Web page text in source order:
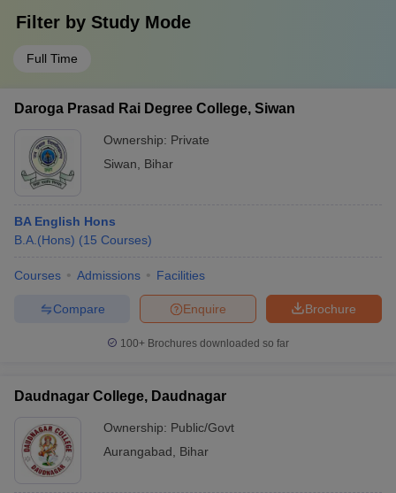
Filter by Study Mode
Full Time
Daroga Prasad Rai Degree College, Siwan
Ownership: Private
Siwan
Bihar
BA English Hons
B.A.(Hons) (15 Courses)
Courses Admissions Facilities
Brochure
Enquire
Compare
100+ Brochures downloaded so far
Daudnagar College, Daudnagar
Ownership: Public/Govt
Aurangabad
Bihar